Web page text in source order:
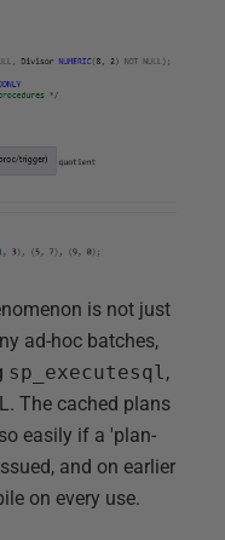
is not just
ad-hoc batches,
sp_executesql ,
The cached plans
easily if a 'plan-
and on earlier
on every use.